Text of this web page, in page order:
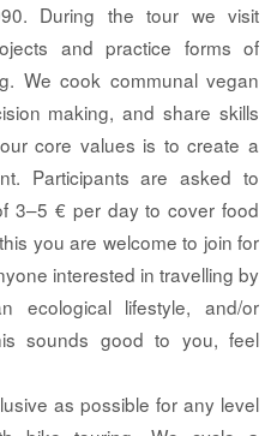
During the tour we visit
and practice forms of
We cook communal vegan
making, and share skills
core values is to create a
Participants are asked to
3–5 € per day to cover food
you are welcome to join for
interested in travelling by
ecological lifestyle, and/or
sounds good to you, feel
as possible for any level